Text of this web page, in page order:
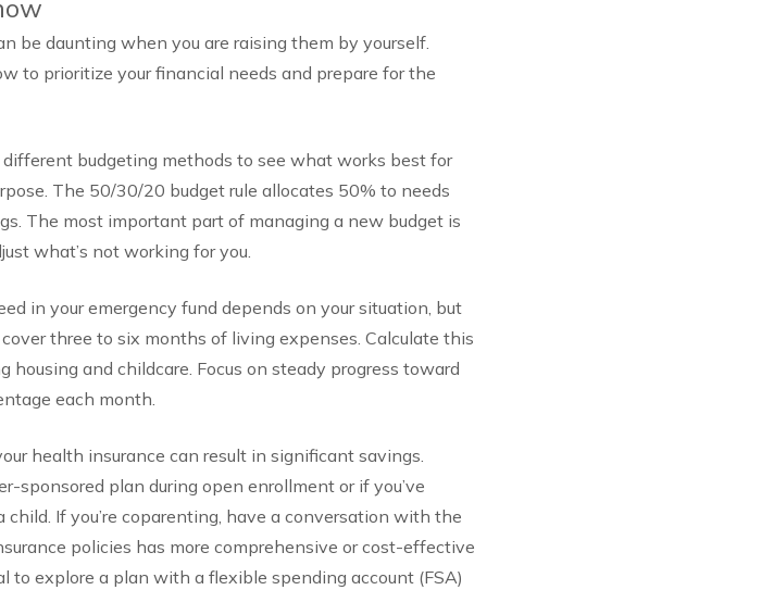
be daunting when you are raising them by yourself.
to prioritize your financial needs and prepare for the
different budgeting methods to see what works best for
The 50/30/20 budget rule allocates 50% to needs
The most important part of managing a new budget is
what’s not working for you.
in your emergency fund depends on your situation, but
three to six months of living expenses. Calculate this
and childcare. Focus on steady progress toward
each month.
health insurance can result in significant savings.
sponsored plan during open enrollment or if you’ve
If you’re coparenting, have a conversation with the
policies has more comprehensive or cost-effective
to explore a plan with a flexible spending account (FSA)